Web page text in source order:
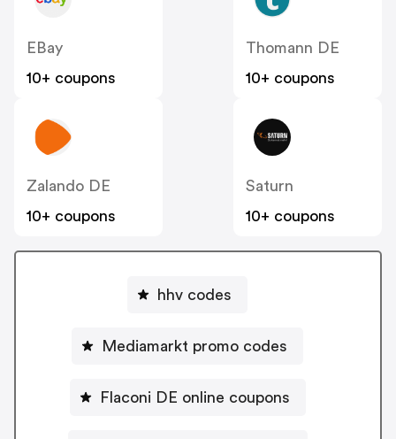
EBay
10+ coupons
Thomann DE
10+ coupons
Zalando DE
10+ coupons
Saturn
10+ coupons
hhv codes
Mediamarkt promo codes
Flaconi DE online coupons